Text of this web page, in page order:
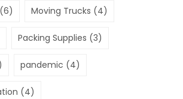
(6) Moving Trucks (4)
Packing Supplies (3)
pandemic (4)
(4)